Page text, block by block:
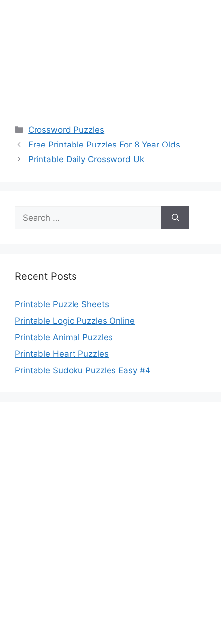
Categories
Crossword Puzzles
Free Printable Puzzles For 8 Year Olds
Printable Daily Crossword Uk
for:
Recent Posts
Printable Puzzle Sheets
Printable Logic Puzzles Online
Printable Animal Puzzles
Printable Heart Puzzles
Printable Sudoku Puzzles Easy #4